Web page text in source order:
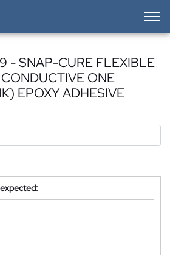
- SNAP-CURE FLEXIBLE
ONE
EPOXY ADHESIVE